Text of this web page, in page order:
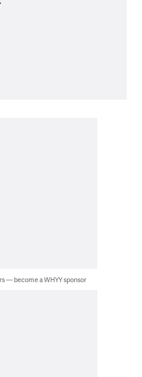
— become a WHYY sponsor